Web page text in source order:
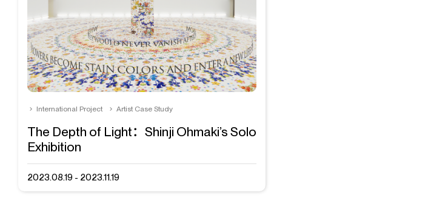
International Project Artist Case Study
The Depth of Light：Shinji Ohmaki’s Solo
Exhibition
2023.08.19 - 2023.11.19